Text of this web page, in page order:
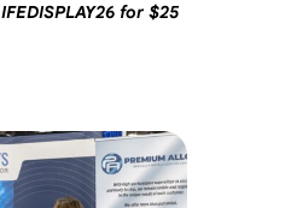
IFEDISPLAY26for $25